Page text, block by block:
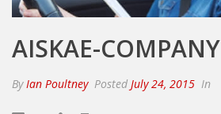
AISKAE-COMPANY
By Ian Poultney Posted July 24, 2015 In